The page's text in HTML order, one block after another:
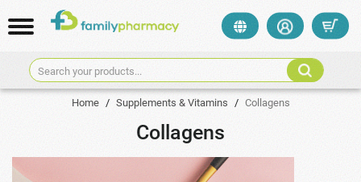
Search your products...
Home / Supplements & Vitamins / Collagens
Collagens